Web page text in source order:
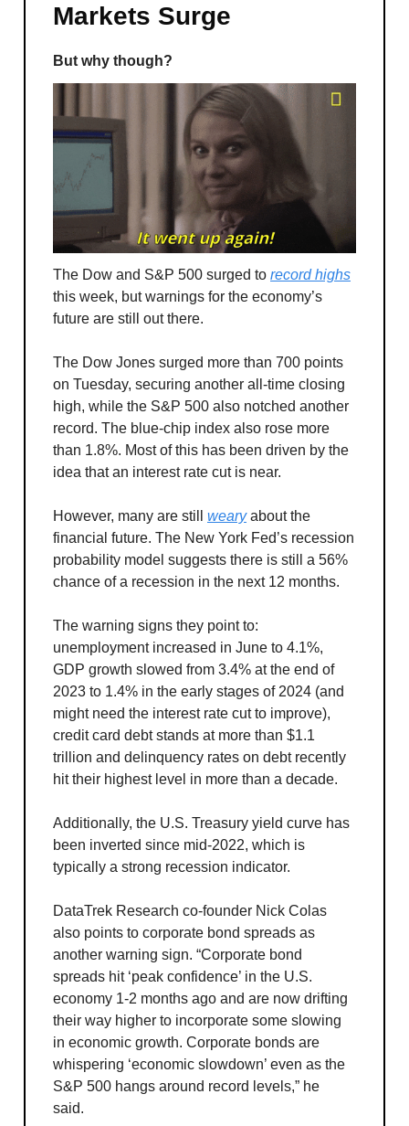
Markets Surge
But why though?
The Dow and S&P 500 surged to record highs
this week, but warnings for the economy’s
future are still out there.
The Dow Jones surged more than 700 points
on Tuesday, securing another all-time closing
high, while the S&P 500 also notched another
record. The blue-chip index also rose more
than 1.8%. Most of this has been driven by the
idea that an interest rate cut is near.
However, many are still wearyabout the
financial future. The New York Fed’s recession
probability model suggests there is still a 56%
chance of a recession in the next 12 months.
The warning signs they point to:
unemployment increased in June to 4.1%,
GDP growth slowed from 3.4% at the end of
2023 to 1.4% in the early stages of 2024 (and
might need the interest rate cut to improve),
credit card debt stands at more than $1.1
trillion and delinquency rates on debt recently
hit their highest level in more than a decade.
Additionally, the U.S. Treasury yield curve has
been inverted since mid-2022, which is
typically a strong recession indicator.
DataTrek Research co-founder Nick Colas
also points to corporate bond spreads as
another warning sign. “Corporate bond
spreads hit ‘peak confidence’ in the U.S.
economy 1-2 months ago and are now drifting
their way higher to incorporate some slowing
in economic growth. Corporate bonds are
whispering ‘economic slowdown’ even as the
S&P 500 hangs around record levels,” he
said.